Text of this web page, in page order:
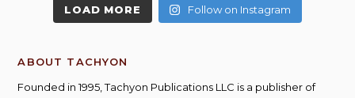
LOAD MORE Follow on Instagram
ABOUT TACHYON
Founded in 1995, Tachyon Publications LLC is a publisher of